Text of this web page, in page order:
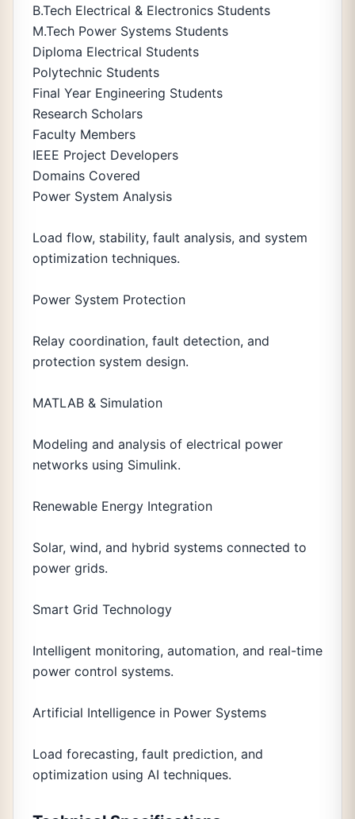
B.Tech Electrical & Electronics Students
M.Tech Power Systems Students
Diploma Electrical Students
Polytechnic Students
Final Year Engineering Students
Research Scholars
Faculty Members
IEEE Project Developers
Domains Covered
Power System Analysis
Load flow, stability, fault analysis, and system
optimization techniques.
Power System Protection
Relay coordination, fault detection, and
protection system design.
MATLAB & Simulation
Modeling and analysis of electrical power
networks using Simulink.
Renewable Energy Integration
Solar, wind, and hybrid systems connected to
power grids.
Smart Grid Technology
Intelligent monitoring, automation, and real-time
power control systems.
Artificial Intelligence in Power Systems
Load forecasting, fault prediction, and
optimization using AI techniques.